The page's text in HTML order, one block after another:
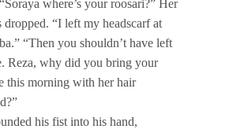
where’s your roosari?” Her
dropped. “I left my headscarf at
“Then you shouldn’t have left
Reza, why did you bring your
this morning with her hair
his fist into his hand,